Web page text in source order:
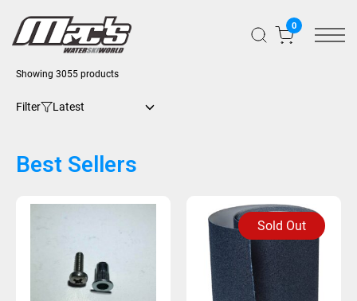
0
Filter
Showing 3055 products
Best Sellers
Sold Out